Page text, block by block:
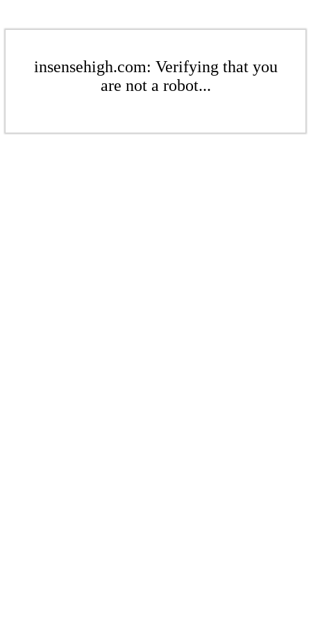
insensehigh.com: Verifying that you
are not a robot...